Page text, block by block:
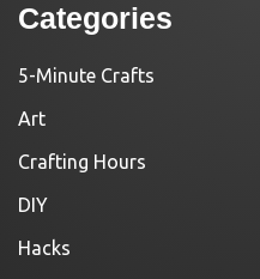
Categories
5-Minute Crafts
Art
Crafting Hours
DIY
Hacks